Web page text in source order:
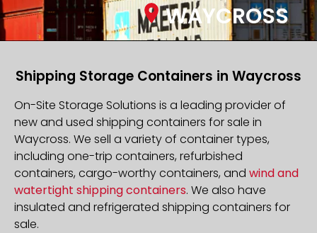
WAYCROSS
Shipping Storage Containers in Waycross
On-Site Storage Solutions is a leading provider of
new and used shipping containers for sale in
Waycross. We sell a variety of container types,
including one-trip containers, refurbished
containers, cargo-worthy containers, and wind and
watertight shipping containers. We also have
insulated and refrigerated shipping containers for
sale.